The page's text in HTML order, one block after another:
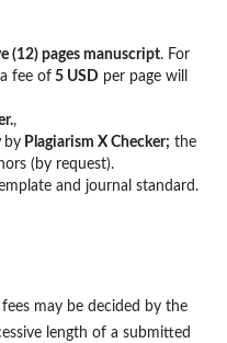
(12) pages manuscript. For
fee of5 USD per page will
,
byPlagiarism X Checker; the
(by request).
and journal standard.
may be decided by the
length of a submitted